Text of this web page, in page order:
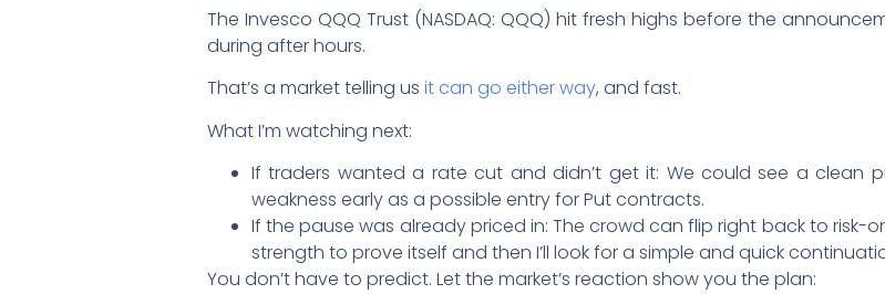
The Invesco QQQ Trust (NASDAQ: QQQ) hit fresh highs before the
during after hours.
That’s a market telling us it can go either way, and fast.
What I’m watching next:
If traders wanted a rate cut and didn’t get it: We could see a clean
weakness early as a possible entry for Put contracts.
If the pause was already priced in: The crowd can flip right back to risk-
strength to prove itself and then I’ll look for a simple and quick
You don’t have to predict. Let the market’s reaction show you the plan: